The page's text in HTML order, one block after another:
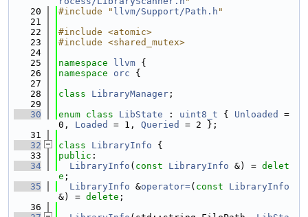
   20
#include " llvm/Support/Path.h "
   21
   22
#include <atomic>
   23
#include <shared_mutex>
   24
   25
namespace llvm {
   26
namespace orc {
   27
   28
class LibraryManager ;
   29
   30
enum class LibState : uint8_t { Unloaded
=
0, Loaded = 1, Queried
= 2 };
   31
   32
class LibraryInfo {
   33
public :
   34
LibraryInfo ( const LibraryInfo &) = delet
e ;
   35
LibraryInfo &operator=( const
LibraryInfo
&) = delete ;
   36